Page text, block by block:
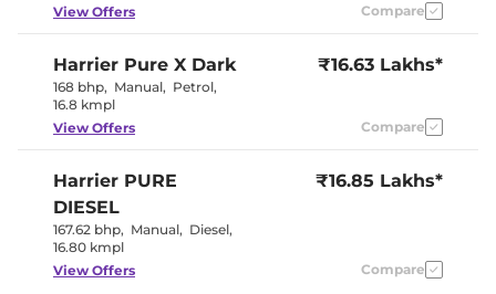
Yes
Upholstery Type
Leatherette
Instrument Cluster
Speedometer
Digital
Exterior Details
235/60 R18
View Offers Compare
Harrier Pure X Dark
168 bhp, Manual, Petrol,
16.8 kmpl
₹16.63 Lakhs*
View Offers Compare
Harrier PURE
DIESEL
167.62 bhp, Manual, Diesel,
16.80 kmpl
₹16.85 Lakhs*
View Offers Compare